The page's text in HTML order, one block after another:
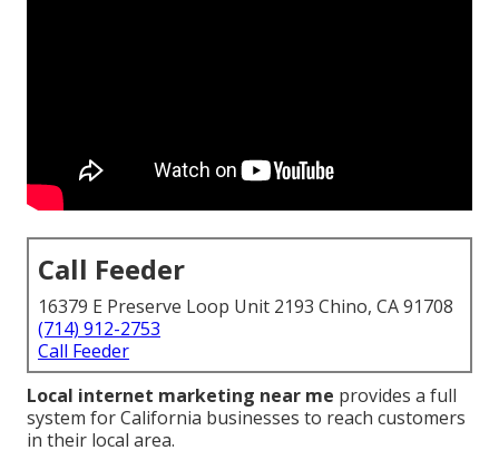
Call Feeder
16379 E Preserve Loop Unit 2193 Chino, CA 91708
(714) 912-2753
Call Feeder
Local internet marketing near me provides a full
system for California businesses to reach customers
in their local area.